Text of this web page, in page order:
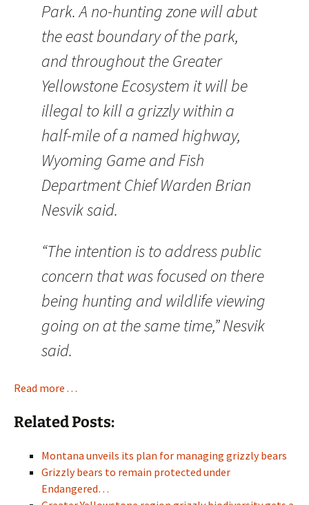
Park. A no-hunting zone will abut
the east boundary of the park,
and throughout the Greater
Yellowstone Ecosystem it will be
illegal to kill a grizzly within a
half-mile of a named highway,
Wyoming Game and Fish
Department Chief Warden Brian
Nesvik said.
“The intention is to address public
concern that was focused on there
being hunting and wildlife viewing
going on at the same time,” Nesvik
said.
Read more . . .
Related Posts:
Montana unveils its plan for managing grizzly bears
Grizzly bears to remain protected under
Endangered…